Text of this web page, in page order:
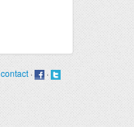
contact · ·